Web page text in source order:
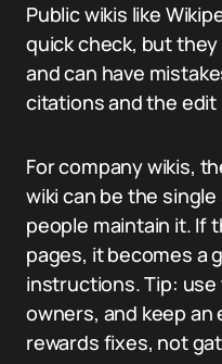
Public wikis like
quick check, but
and can have
citations and the
For company wikis,
wiki can be the
people maintain it. If
pages, it becomes a
instructions. Tip:
owners, and keep
rewards fixes, not